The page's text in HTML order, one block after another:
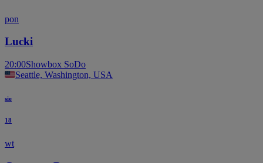
pon
Lucki
20:00Showbox SoDo
Seattle, Washington, USA
sie
18
wt